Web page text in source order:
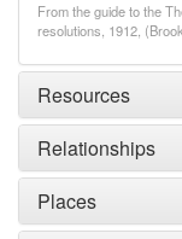
From the guide to the
resolutions, 1912,
Resources
Relationships
Places